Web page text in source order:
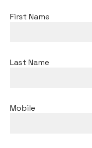
First Name
Last Name
Mobile